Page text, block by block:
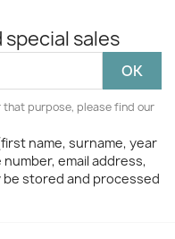
sales
that purpose, please find our
name, surname, year
email address,
be stored and processed